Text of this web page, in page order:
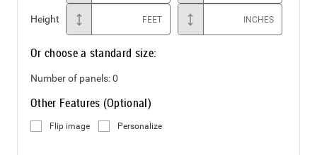
Height FEET INCHES
Or choose a standard size:
Number of panels:0
Other Features (Optional)
Flip image Personalize